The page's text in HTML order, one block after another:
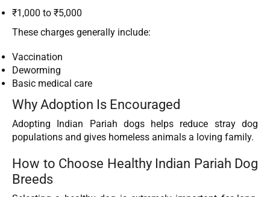
₹1,000 to ₹5,000
These charges generally include:
Vaccination
Deworming
Basic medical care
Why Adoption Is Encouraged
Adopting Indian Pariah dogs helps reduce stray dog
populations and gives homeless animals a loving family.
How to Choose Healthy Indian Pariah Dog
Breeds